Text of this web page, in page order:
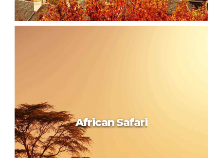
African Safari